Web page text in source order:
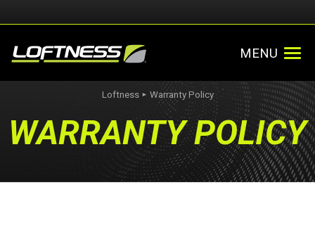
MENU
Loftness ► Warranty Policy
WARRANTY POLICY